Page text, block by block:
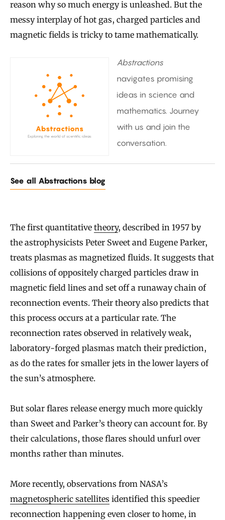
reason why so much energy is unleashed. But the
messy interplay of hot gas, charged particles and
magnetic fields is tricky to tame mathematically.
Abstractions
navigates promising
ideas in science and
mathematics. Journey
with us and join the
conversation.
See all Abstractions blog
The first quantitative theory, described in 1957 by
the astrophysicists Peter Sweet and Eugene Parker,
treats plasmas as magnetized fluids. It suggests that
collisions of oppositely charged particles draw in
magnetic field lines and set off a runaway chain of
reconnection events. Their theory also predicts that
this process occurs at a particular rate. The
reconnection rates observed in relatively weak,
laboratory-forged plasmas match their prediction,
as do the rates for smaller jets in the lower layers of
the sun’s atmosphere.
But solar flares release energy much more quickly
than Sweet and Parker’s theory can account for. By
their calculations, those flares should unfurl over
months rather than minutes.
More recently, observations from NASA’s
magnetospheric satellites identified this speedier
reconnection happening even closer to home, in